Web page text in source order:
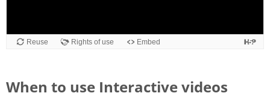
When to use Interactive videos